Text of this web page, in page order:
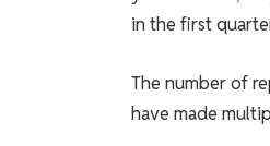
in the first
The number of
have made